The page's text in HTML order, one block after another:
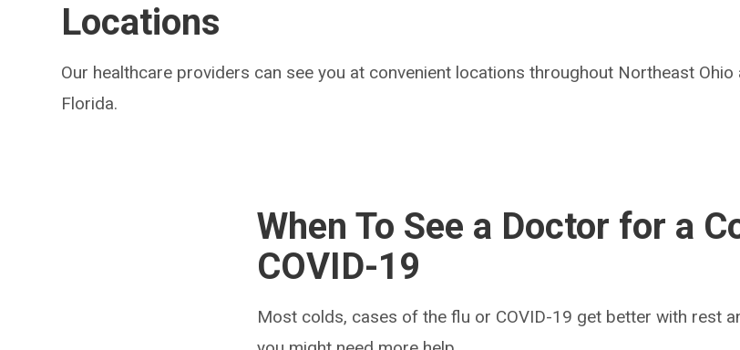
Locations
Our healthcare providers can see you at convenient locations throughout Northeast Ohio
Florida.
When To See a Doctor for a
COVID-19
Most colds, cases of the flu or COVID-19 get better with rest